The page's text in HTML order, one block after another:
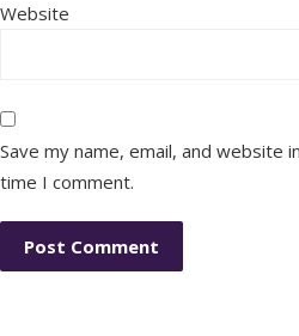
Website
Save my name, email, and
time I comment.